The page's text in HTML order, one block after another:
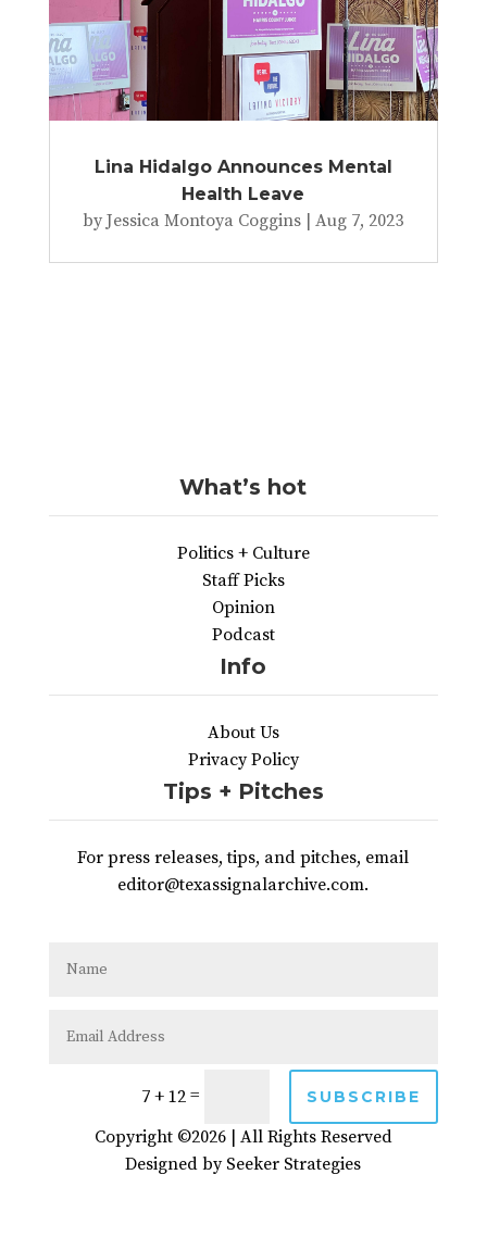
Lina Hidalgo Announces Mental
Health Leave
byJessica Montoya Coggins |Aug 7, 2023
What’s hot
Politics + Culture
Staff Picks
Opinion
Podcast
Info
About Us
Privacy Policy
Tips + Pitches
For press releases, tips, and pitches, email
editor@texassignalarchive.com.
7 + 12 = SUBSCRIBE
Copyright ©2026 | All Rights Reserved
Designed by Seeker Strategies